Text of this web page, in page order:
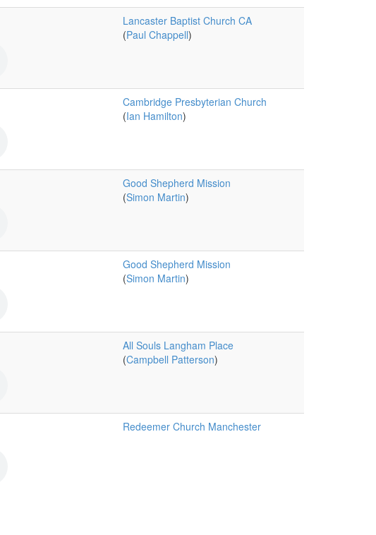
Lancaster Baptist Church CA
(Paul Chappell)
Cambridge Presbyterian Church
(Ian Hamilton)
Good Shepherd Mission
(Simon Martin)
Good Shepherd Mission
(Simon Martin)
All Souls Langham Place
(Campbell Patterson)
Redeemer Church Manchester